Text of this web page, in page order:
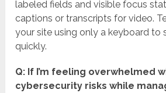
labeled fields and visible focus
captions or transcripts for video.
your site using only a keyboard to
quickly.
Q: If I’m feeling overwhelmed
cybersecurity risks while